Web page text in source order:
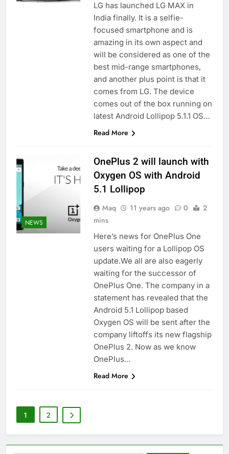
LG has launched LG MAX in
India finally. It is a selfie-
focused smartphone and is
amazing in its own aspect and
will be considered as one of the
best mid-range smartphones,
and another plus point is that it
comes from LG. The device
comes out of the box running on
latest Android Lollipop 5.1.1 OS…
Read More
NEWS
OnePlus 2 will launch with
Oxygen OS with Android
5.1 Lollipop
Maq 11 years ago 0
2
mins
Here’s news for OnePlus One
users waiting for a Lollipop OS
update.We all are also eagerly
waiting for the successor of
OnePlus One. The company in a
statement has revealed that the
Android 5.1 Lollipop based
Oxygen OS will be sent after the
company liftoffs its new flagship
OnePlus 2. Now as we know
OnePlus…
Read More
1 2